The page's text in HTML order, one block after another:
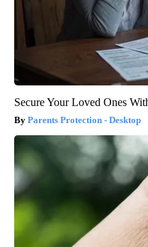
Secure Your Loved Ones
Parents Protection - Desktop